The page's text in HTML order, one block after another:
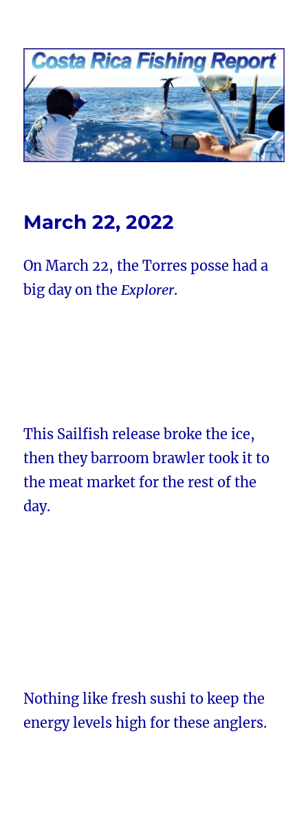
Costa Rica Fishing Report from
FishingNosara
March 22, 2022
On March 22, the Torres posse had a
big day on theExplorer.
This Sailfish release broke the ice,
then they barroom brawler took it to
the meat market for the rest of the
day.
Nothing like fresh sushi to keep the
energy levels high for these anglers.